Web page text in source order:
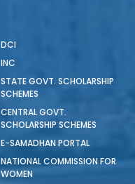
DCI
INC
STATE GOVT. SCHOLARSHIP
SCHEMES
CENTRAL GOVT.
SCHOLARSHIP SCHEMES
E-SAMADHAN PORTAL
NATIONAL COMMISSION FOR
WOMEN